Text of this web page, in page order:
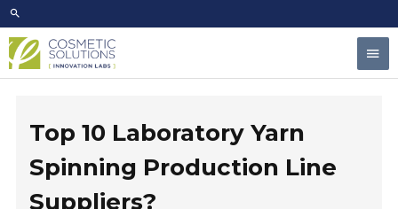
Skip
to
content
Top 10 Laboratory Yarn
Spinning Production Line
Suppliers?